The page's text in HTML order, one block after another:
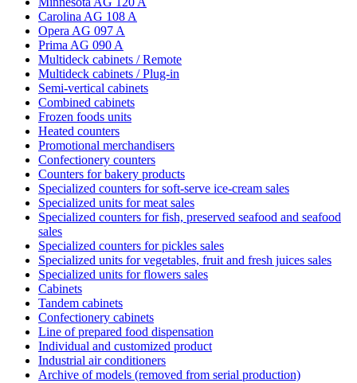
Carolina AG 108 A
Opera AG 097 A
Prima AG 090 A
Multideck cabinets / Remote
Multideck cabinets / Plug-in
Semi-vertical cabinets
Combined cabinets
Frozen foods units
Heated counters
Promotional merchandisers
Confectionery counters
Counters for bakery products
Specialized counters for soft-serve ice-cream sales
Specialized units for meat sales
Specialized counters for fish, preserved seafood and seafood
sales
Specialized counters for pickles sales
Specialized units for vegetables, fruit and fresh juices sales
Specialized units for flowers sales
Cabinets
Tandem cabinets
Confectionery cabinets
Line of prepared food dispensation
Individual and customized product
Industrial air conditioners
Archive of models (removed from serial production)